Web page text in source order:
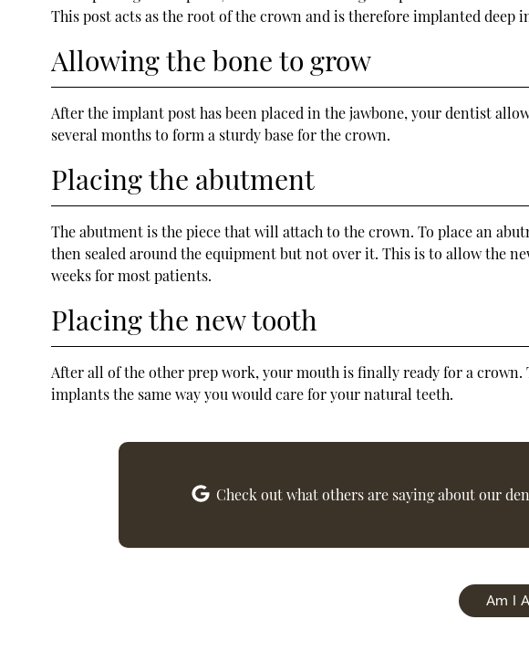
This post acts as the root of the crown and is therefore implanted deep
Allowing the bone to grow
After the implant post has been placed in the jawbone, your dentist
several months to form a sturdy base for the crown.
Placing the abutment
The abutment is the piece that will attach to the crown. To place an
then sealed around the equipment but not over it. This is to allow the
weeks for most patients.
Placing the new tooth
After all of the other prep work, your mouth is finally ready for a
implants the same way you would care for your natural teeth.
Check out what others are saying about our
Am I